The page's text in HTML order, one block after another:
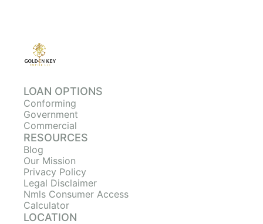
LOAN OPTIONS
Conforming
Government
Commercial
RESOURCES
Blog
Our Mission
Privacy Policy
Legal Disclaimer
Nmls Consumer Access
Calculator
LOCATION